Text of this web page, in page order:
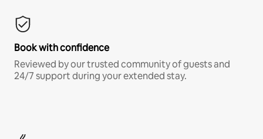
Book with confidence
Reviewed by our trusted community of guests and
24/7 support during your extended stay.